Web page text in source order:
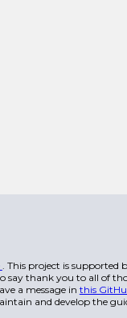
. This project is supported
say thank you to all of
a message in this
and develop the